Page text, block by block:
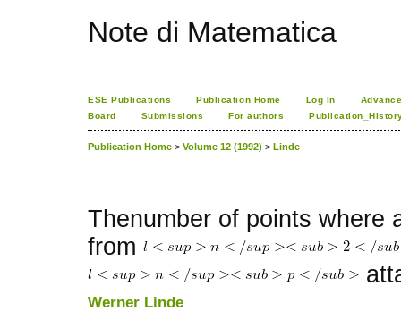
Note di Matematica
ESE Publications Publication Home Log In
Board
Submissions For authors
Publication Home > Volume 12 (1992) > Linde
Thenumber of points where
from
Werner Linde